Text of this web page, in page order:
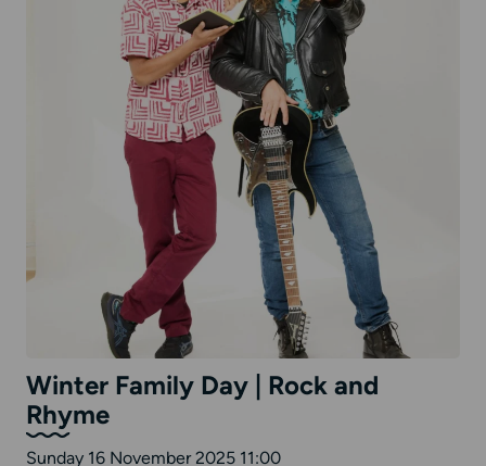
Winter Family Day | Rock and
Rhyme
Sunday 16 November 2025 11:00